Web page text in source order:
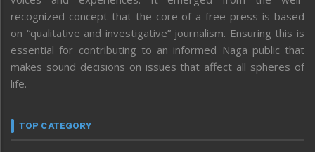
recognized concept that the core of a free press is based
on “qualitative and investigative” journalism. Ensuring this is
essential for contributing to an informed Naga public that
makes sound decisions on issues that affect all spheres of
life.
TOP CATEGORY